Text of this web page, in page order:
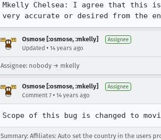
Mkelly Chelsea: I agree that this
very accurate or desired from the
Osmose [:osmose, :mkelly] Assignee
Updated • 14 years ago
Assignee: nobody → mkelly
Osmose [:osmose, :mkelly] Assignee
Comment 7 • 14 years ago
Scope of this bug is changed to
Summary: Affiliates: Auto set the country in the users